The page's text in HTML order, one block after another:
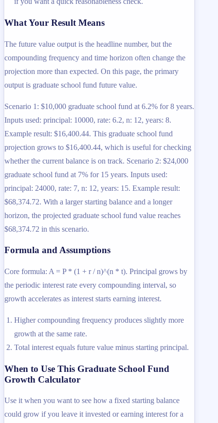
What Your Result Means
The future value output is the headline number, but the
compounding frequency and time horizon often change the
projection more than expected. On this page, the primary
output is graduate school fund future value.
Scenario 1: $10,000 graduate school fund at 6.2% for 8 years.
Inputs used: principal: 10000, rate: 6.2, n: 12, years: 8.
Example result: $16,400.44. This graduate school fund
projection grows to $16,400.44, which is useful for checking
whether the current balance is on track. Scenario 2: $24,000
graduate school fund at 7% for 15 years. Inputs used:
principal: 24000, rate: 7, n: 12, years: 15. Example result:
$68,374.72. With a larger starting balance and a longer
horizon, the projected graduate school fund value reaches
$68,374.72 in this scenario.
Formula and Assumptions
Core formula: A = P * (1 + r / n)^(n * t). Principal grows by
the periodic interest rate every compounding interval, so
growth accelerates as interest starts earning interest.
Higher compounding frequency produces slightly more
growth at the same rate.
Total interest equals future value minus starting principal.
When to Use This Graduate School Fund
Growth Calculator
Use it when you want to see how a fixed starting balance
could grow if you leave it invested or earning interest for a